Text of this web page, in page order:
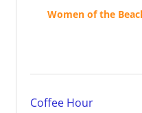
Women of the
Coffee Hour